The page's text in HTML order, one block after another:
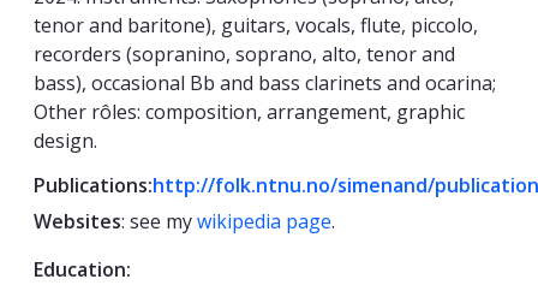
tenor and baritone), guitars, vocals, flute, piccolo,
recorders (sopranino, soprano, alto, tenor and
bass), occasional Bb and bass clarinets and ocarina;
Other rôles: composition, arrangement, graphic
design.
Publications:http://folk.ntnu.no/simenand/
Websites: see mywikipedia page.
Education: